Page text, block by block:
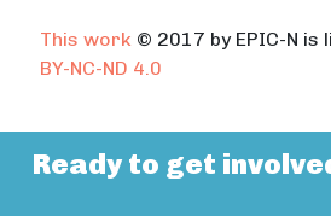
This work © 2017 by EPIC-N is
BY-NC-ND 4.0
Ready to get